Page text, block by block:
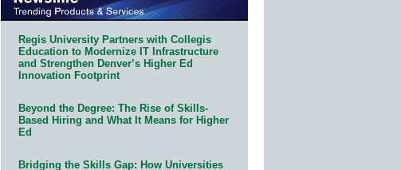
Regis University Partners with Collegis
Education to Modernize IT Infrastructure
and Strengthen Denver’s Higher Ed
Innovation Footprint
Beyond the Degree: The Rise of Skills-
Based Hiring and What It Means for Higher
Ed
Bridging the Skills Gap: How Universities